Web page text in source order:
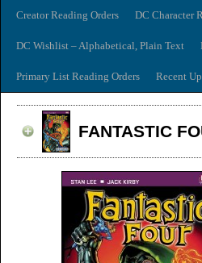
Creator Reading Orders DC Character
DC Wishlist – Alphabetical, Plain Text
Primary List Reading Orders Recent
FANTASTIC